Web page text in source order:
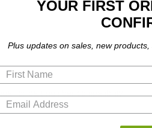
for part number compatibility.
YOUR FIRST
Plus updates on sales, new